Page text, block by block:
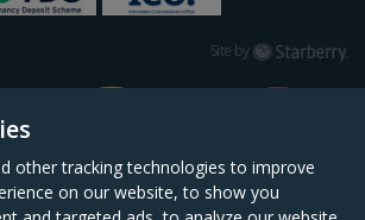
other tracking technologies to improve
on our website, to show you
Site by Starberry